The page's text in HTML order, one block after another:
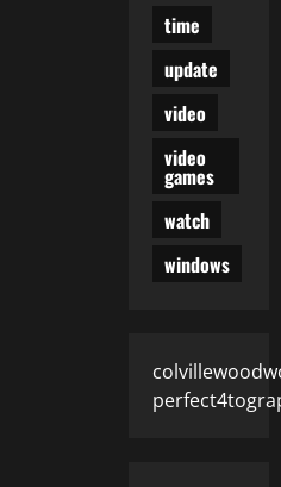
time
update
video
video
games
watch
windows